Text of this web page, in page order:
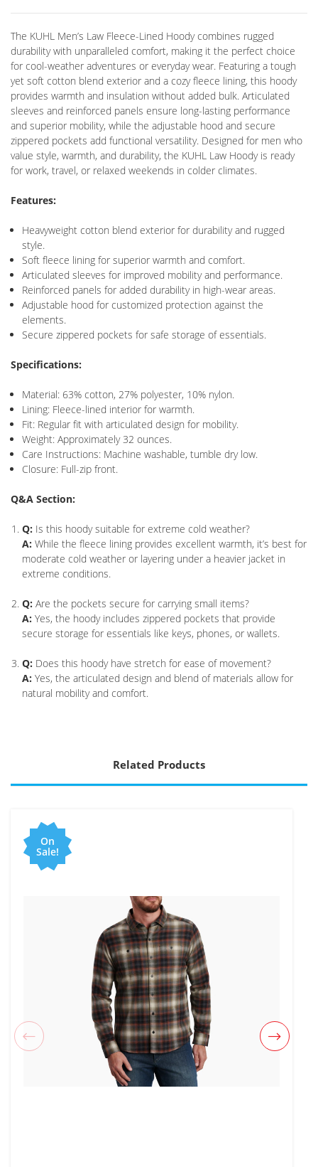
The KUHL Men’s Law Fleece-Lined Hoody combines rugged
durability with unparalleled comfort, making it the perfect choice
for cool-weather adventures or everyday wear. Featuring a tough
yet soft cotton blend exterior and a cozy fleece lining, this hoody
provides warmth and insulation without added bulk. Articulated
sleeves and reinforced panels ensure long-lasting performance
and superior mobility, while the adjustable hood and secure
zippered pockets add functional versatility. Designed for men who
value style, warmth, and durability, the KUHL Law Hoody is ready
for work, travel, or relaxed weekends in colder climates.
Features:
Heavyweight cotton blend exterior for durability and rugged
style.
Soft fleece lining for superior warmth and comfort.
Articulated sleeves for improved mobility and performance.
Reinforced panels for added durability in high-wear areas.
Adjustable hood for customized protection against the
elements.
Secure zippered pockets for safe storage of essentials.
Specifications:
Material: 63% cotton, 27% polyester, 10% nylon.
Lining: Fleece-lined interior for warmth.
Fit: Regular fit with articulated design for mobility.
Weight: Approximately 32 ounces.
Care Instructions: Machine washable, tumble dry low.
Closure: Full-zip front.
Q&A Section:
Q: Is this hoody suitable for extreme cold weather?
A: While the fleece lining provides excellent warmth, it’s best for
moderate cold weather or layering under a heavier jacket in
extreme conditions.
Q: Are the pockets secure for carrying small items?
A: Yes, the hoody includes zippered pockets that provide
secure storage for essentials like keys, phones, or wallets.
Q: Does this hoody have stretch for ease of movement?
A: Yes, the articulated design and blend of materials allow for
natural mobility and comfort.
Related Products
On
Sale!